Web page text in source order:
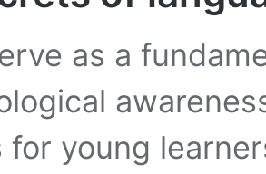
as a
for young